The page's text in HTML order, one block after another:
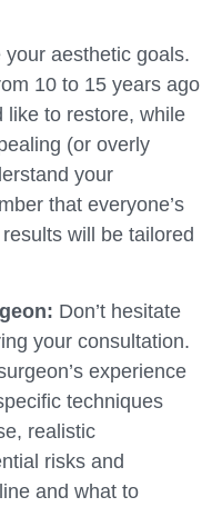
aesthetic goals.
10 to 15 years ago
like to restore, while
(or overly
your
that everyone’s
will be tailored
Don’t hesitate
your consultation.
experience
techniques
realistic
risks and
and what to